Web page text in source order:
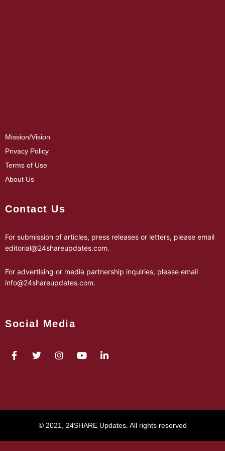
Mission/Vision
Privacy Policy
Terms of Use
About Us
Contact Us
For submission of articles, press releases or letters, please email
editorial@24shareupdates.com.
For advertising or media partnership inquiries, please email
info@24shareupdates.com.
Social Media
© 2021, 24SHARE Updates. All rights reserved